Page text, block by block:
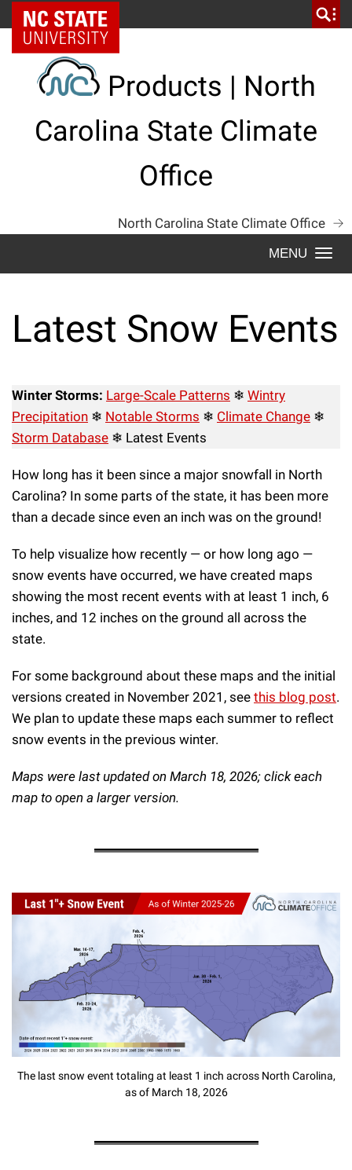
Skip
to
content
NC State Home
Products | North
Carolina State Climate
Office
North Carolina State Climate Office
Latest Snow Events
Winter Storms: Large-Scale Patterns ❄ Wintry
Precipitation ❄ Notable Storms ❄ Climate Change ❄
Storm Database ❄ Latest Events
How long has it been since a major snowfall in North
Carolina? In some parts of the state, it has been more
than a decade since even an inch was on the ground!
To help visualize how recently — or how long ago —
snow events have occurred, we have created maps
showing the most recent events with at least 1 inch, 6
inches, and 12 inches on the ground all across the
state.
For some background about these maps and the initial
versions created in November 2021, see this blog post.
We plan to update these maps each summer to reflect
snow events in the previous winter.
Maps were last updated on March 18, 2026; click each
map to open a larger version.
The last snow event totaling at least 1 inch across North Carolina,
as of March 18, 2026